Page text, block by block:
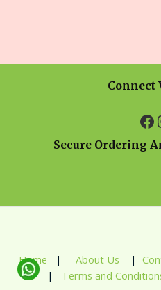
Connect
Secure Ordering
Home | About Us |
| Terms and